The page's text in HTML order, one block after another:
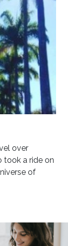
over
took a ride on
of